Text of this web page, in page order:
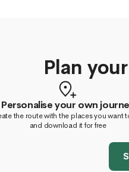
Plan
Personalise your own
the route with the places you want
and download it for free